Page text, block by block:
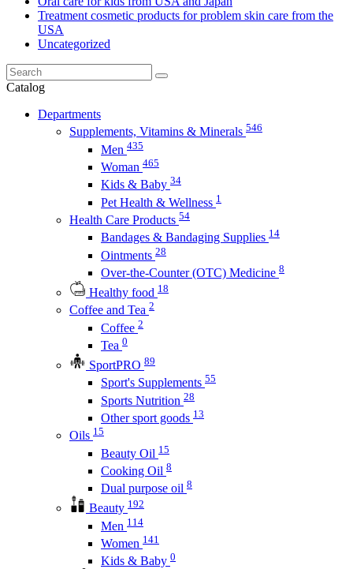
Treatment cosmetic products for problem skin care from the
USA
Uncategorized
Catalog
Departments
Supplements, Vitamins & Minerals 546
Men 435
Woman 465
Kids & Baby 34
Pet Health & Wellness 1
Health Care Products 54
Bandages & Bandaging Supplies 14
Ointments 28
Over-the-Counter (OTC) Medicine 8
Healthy food 18
Coffee and Tea 2
Coffee 2
Tea 0
SportPRO 89
Sport's Supplements 55
Sports Nutrition 28
Other sport goods 13
Oils 15
Beauty Oil 15
Cooking Oil 8
Dual purpose oil 8
Beauty 192
Men 114
Women 141
Kids & Baby 0